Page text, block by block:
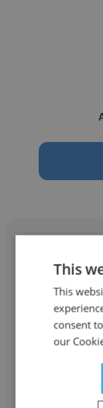
This
This
consent
our